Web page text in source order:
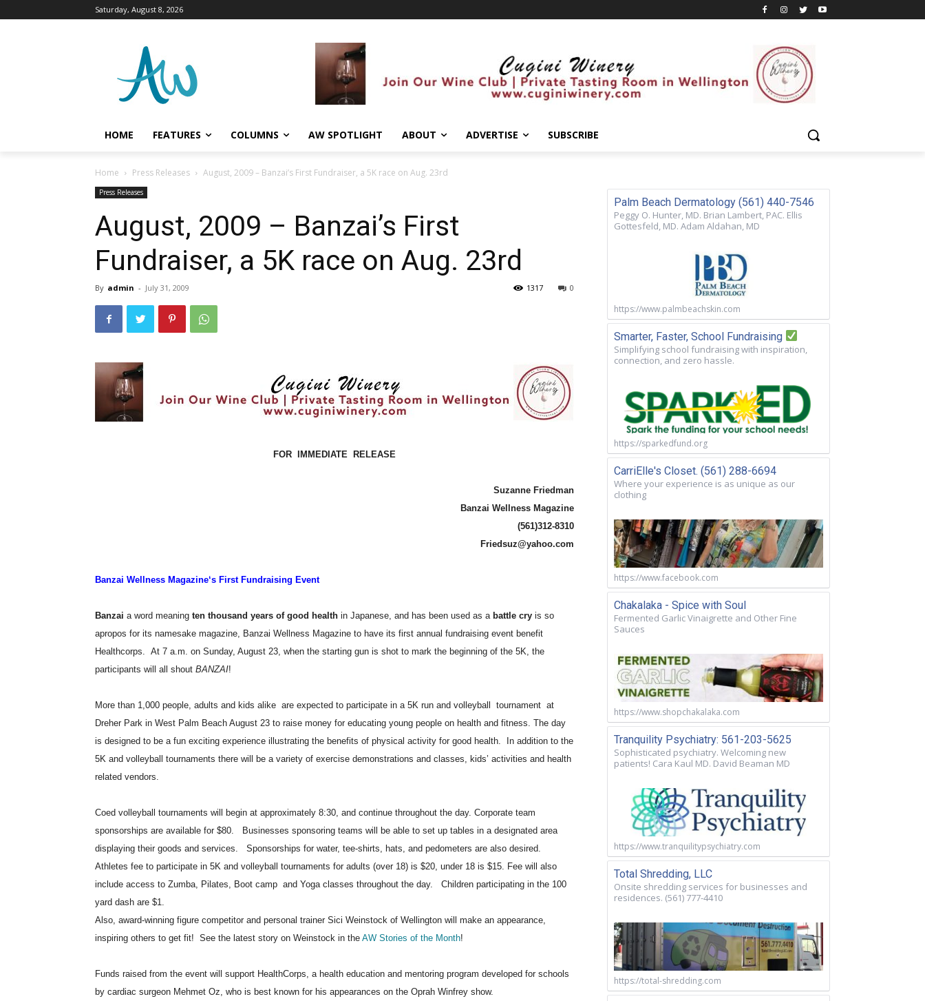
Saturday, August 8, 2026
HOME FEATURES COLUMNS AW SPOTLIGHT ABOUT ADVERTISE SUBSCRIBE
Home Press Releases August, 2009 – Banzai’s First Fundraiser, a 5K race on Aug. 23rd
Press Releases
August, 2009 – Banzai’s First
Fundraiser, a 5K race on Aug. 23rd
By admin - July 31, 2009 0
1317
FOR IMMEDIATE RELEASE
Suzanne Friedman
Banzai Wellness Magazine
(561)312-8310
Friedsuz@yahoo.com
Banzai Wellness Magazine‘s First Fundraising Event
Banzai a word meaning ten thousand years of good health in Japanese, and has been used as a battle cry is so
apropos for its namesake magazine, Banzai Wellness Magazine to have its first annual fundraising event benefit
Healthcorps. At 7 a.m. on Sunday, August 23, when the starting gun is shot to mark the beginning of the 5K, the
participants will all shout BANZAI!
More than 1,000 people, adults and kids alike are expected to participate in a 5K run and volleyball tournament at
Dreher Park in West Palm Beach August 23 to raise money for educating young people on health and fitness. The day
is designed to be a fun exciting experience illustrating the benefits of physical activity for good health.
In addition to the
5K and volleyball tournaments there will be a variety of exercise demonstrations and classes, kids’ activities and health
related vendors.
Coed volleyball tournaments will begin at approximately 8:30, and continue throughout the day. Corporate team
sponsorships are available for $80.
Businesses sponsoring teams will be able to set up tables in a designated area
displaying their goods and services.
Sponsorships for water, tee-shirts, hats, and pedometers are also desired.
Athletes fee to participate in 5K and volleyball tournaments for adults (over 18) is $20, under 18 is $15. Fee will also
include access to Zumba, Pilates, Boot camp and Yoga classes throughout the day.
Children participating in the 100
yard dash are $1.
Also, award-winning figure competitor and personal trainer Sici Weinstock of Wellington will make an appearance,
inspiring others to get fit! See the latest story on Weinstock in the AW Stories of the Month!
Funds raised from the event will support HealthCorps, a health education and mentoring program developed for schools
by cardiac surgeon Mehmet Oz, who is best known for his appearances on the Oprah Winfrey show.
Palm Beach Dermatology (561) 440-7546
Peggy O. Hunter, MD. Brian Lambert, PAC. Ellis
Gottesfeld, MD. Adam Aldahan, MD
https://www.palmbeachskin.com
Smarter, Faster, School Fundraising
Simplifying school fundraising with inspiration,
connection, and zero hassle.
https://sparkedfund.org
CarriElle's Closet. (561) 288-6694
Where your experience is as unique as our
clothing
https://www.facebook.com
Chakalaka - Spice with Soul
Fermented Garlic Vinaigrette and Other Fine
Sauces
https://www.shopchakalaka.com
Tranquility Psychiatry: 561-203-5625
Sophisticated psychiatry. Welcoming new
patients! Cara Kaul MD. David Beaman MD
https://www.tranquilitypsychiatry.com
Total Shredding, LLC
Onsite shredding services for businesses and
residences. (561) 777-4410
https://total-shredding.com